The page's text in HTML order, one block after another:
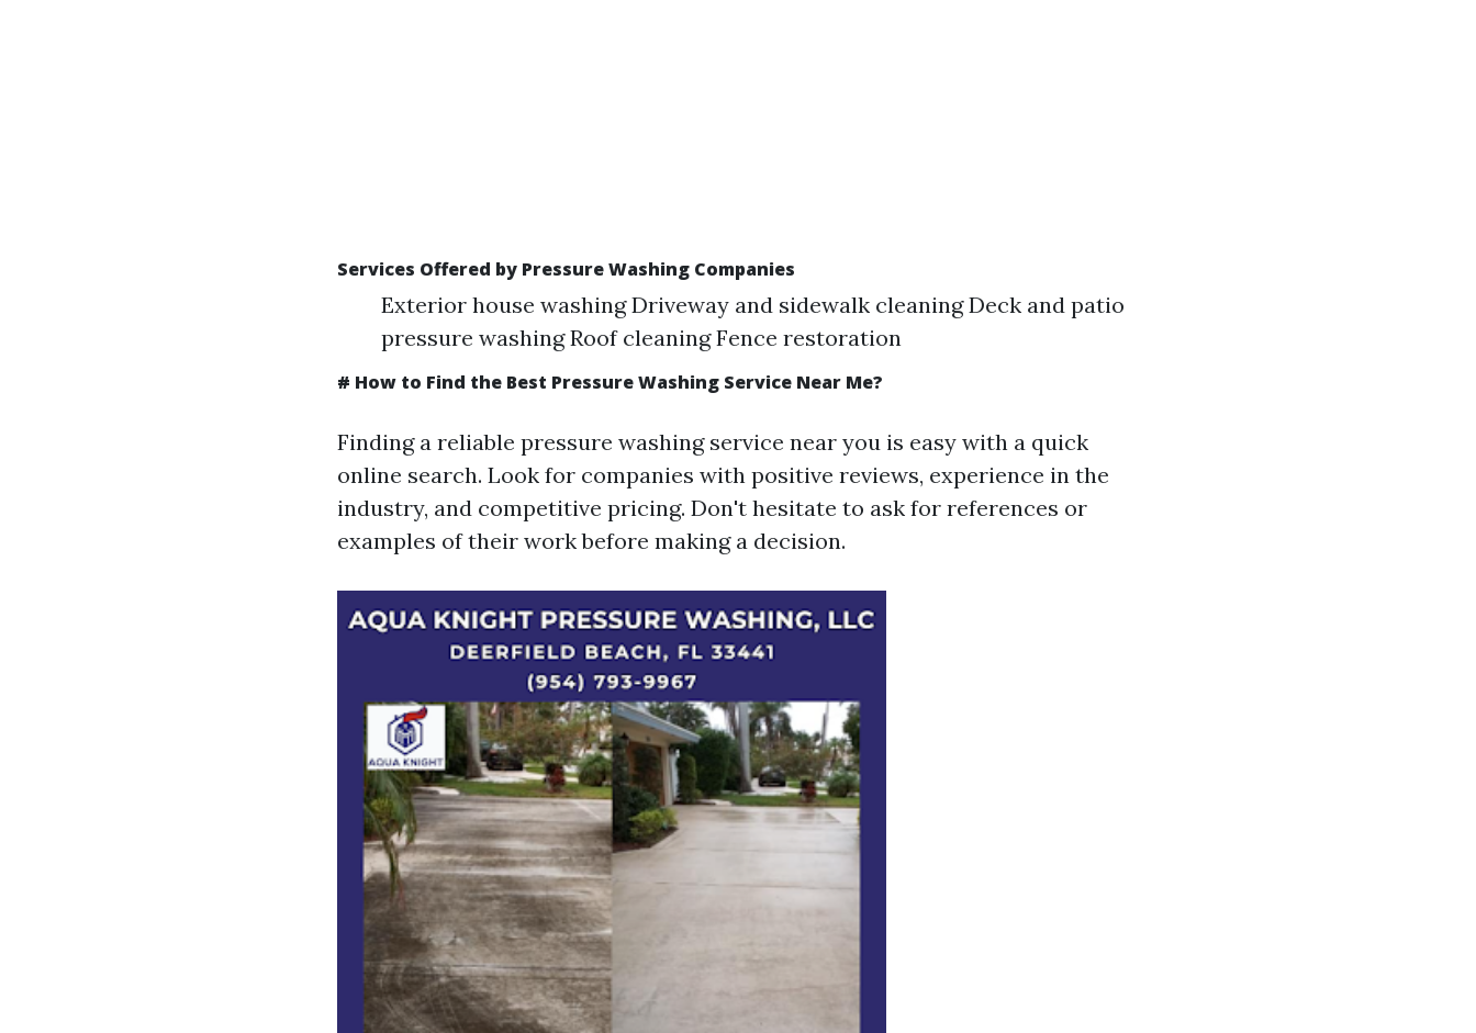
Services Offered by Pressure Washing Companies
Exterior house washing Driveway and sidewalk cleaning Deck and patio
pressure washing Roof cleaning Fence restoration
# How to Find the Best Pressure Washing Service Near Me?
Finding a reliable pressure washing service near you is easy with a quick
online search. Look for companies with positive reviews, experience in the
industry, and competitive pricing. Don't hesitate to ask for references or
examples of their work before making a decision.